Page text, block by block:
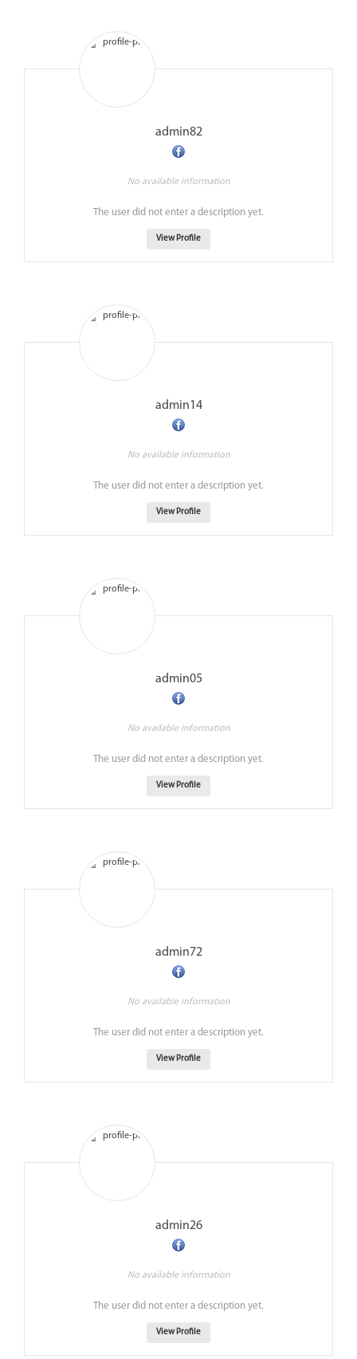
admin82
No available information
The user did not enter a description yet.
View Profile
admin14
No available information
The user did not enter a description yet.
View Profile
admin05
No available information
The user did not enter a description yet.
View Profile
admin72
No available information
The user did not enter a description yet.
View Profile
admin26
No available information
The user did not enter a description yet.
View Profile